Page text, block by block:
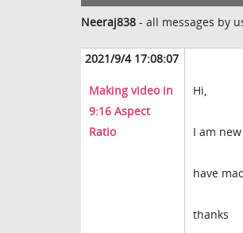
Neeraj838 - all messages by
2021/9/4 17:08:07
Making video in
9:16 Aspect
Ratio
Hi,
I am
have
thanks